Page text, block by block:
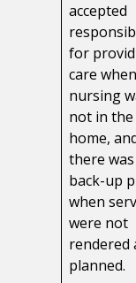
accepted
for
care
nursing
not in the
home,
there
back-up
when
were not
rendered
planned.